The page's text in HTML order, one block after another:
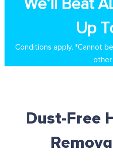
We’ll Beat
Up
Conditions apply. *Cannot
Dust-Free